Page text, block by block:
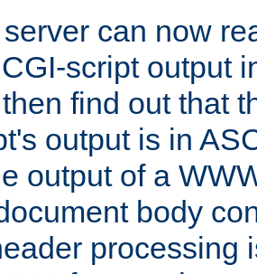
can now
script output
find out that
output is in
output of a
body
processing